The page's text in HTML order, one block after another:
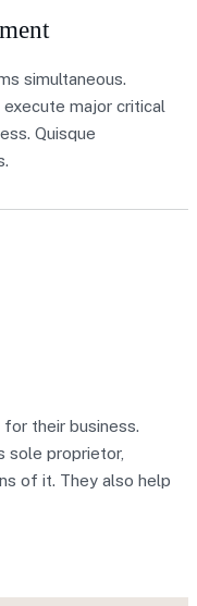
simultaneous.
major critical
Quisque
their business.
sole proprietor,
of it. They also help